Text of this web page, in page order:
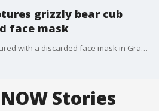
grizzly bear cub
face mask
A grizzly bear cub was captured with a discarded face mask in Grand Teton National Park, Wyoming. Credit - Photographer Jonathan Kuiper
Stories